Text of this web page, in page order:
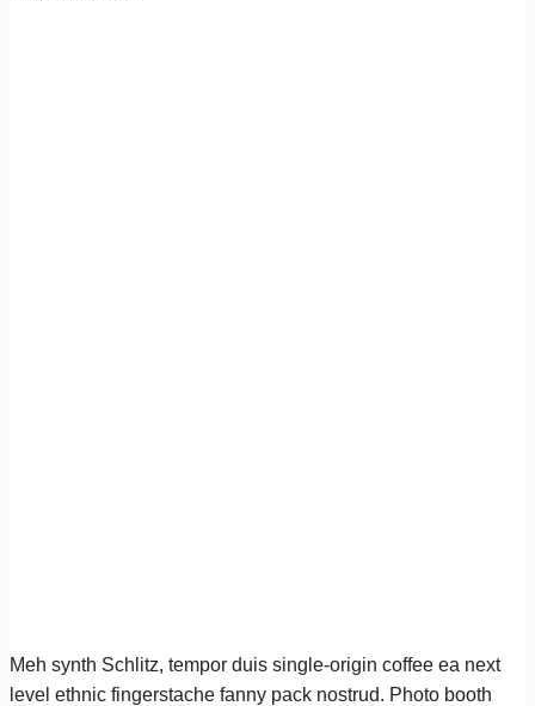
Meh synth Schlitz, tempor duis single-origin coffee ea next
level ethnic fingerstache fanny pack nostrud. Photo booth